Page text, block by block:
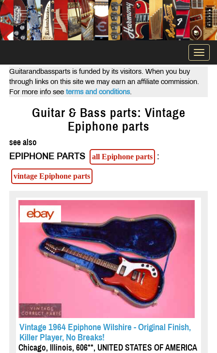
Guitarandbassparts is funded by its visitors. When you buy
through links on this site we may earn an affiliate commission.
For more info see terms and conditions.
Guitar & Bass parts: Vintage
Epiphone parts
see also
EPIPHONE PARTS
all Epiphone parts :
vintage Epiphone parts
Vintage 1964 Epiphone Wilshire - Original Finish,
Killer Player, No Breaks!
Chicago, Illinois, 606**, UNITED STATES OF AMERICA